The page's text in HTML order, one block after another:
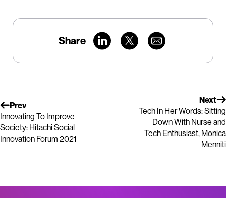
Share
Prev
Innovating To Improve
Society: Hitachi Social
Innovation Forum 2021
Next
Tech In Her Words: Sitting
Down With Nurse and
Tech Enthusiast, Monica
Menniti